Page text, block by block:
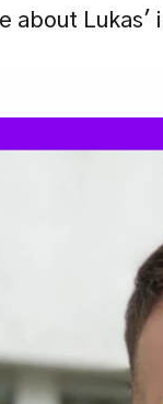
about Lukas'